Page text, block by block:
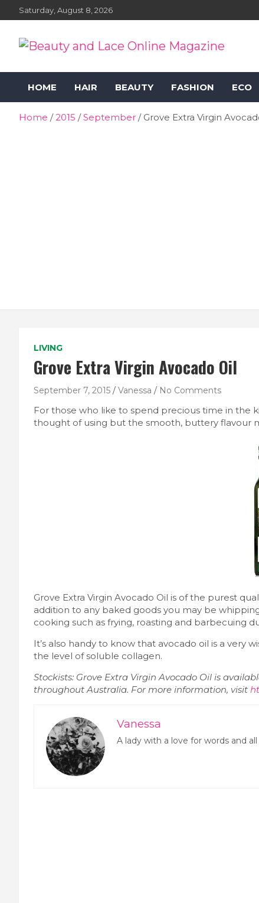
to
Saturday, August 8, 2026
Beauty and Lace Online
Magazine
HOME HAIR BEAUTY FASHION ECO
Home 2015 September Grove Extra Virgin
LIVING
Grove Extra Virgin Avocado Oil
September 7, 2015 Vanessa No Comments
For those who like to spend precious time in the
thought of using but the smooth, buttery flavour
Grove Extra Virgin Avocado Oil is of the purest
addition to any baked goods you may be
cooking such as frying, roasting and barbecuing
It’s also handy to know that avocado oil is a very
the level of soluble collagen.
Stockists: Grove Extra Virgin Avocado Oil is
throughout Australia. For more information, visit
Vanessa
A lady with a love for words and